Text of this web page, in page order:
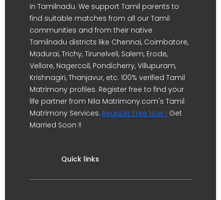
in Tamilnadu. We support Tamil parents to
find suitable matches from all our Tamil
communities and from their native
Tamilnadu districts like Chennai, Coimbatore,
Madurai, Trichy, Tirunelveli, Salem, Erode,
Vellore, Nagercoil, Pondicherry, Villupuram,
Krishnagiri, Thanjavur, etc. 100% verified Tamil
Matrimony profiles. Register free to find your
life partner from Nila Matrimony.com's Tamil
Matrimony Services. Register Free Now ! Get
Married Soon !!
Quick links